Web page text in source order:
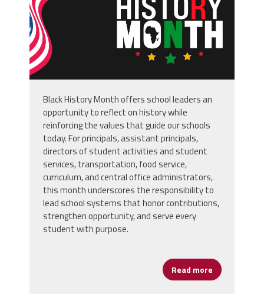
Black History Month offers school leaders an
opportunity to reflect on history while
reinforcing the values that guide our schools
today. For principals, assistant principals,
directors of student activities and student
services, transportation, food service,
curriculum, and central office administrators,
this month underscores the responsibility to
lead school systems that honor contributions,
strengthen opportunity, and serve every
student with purpose.
Read more about